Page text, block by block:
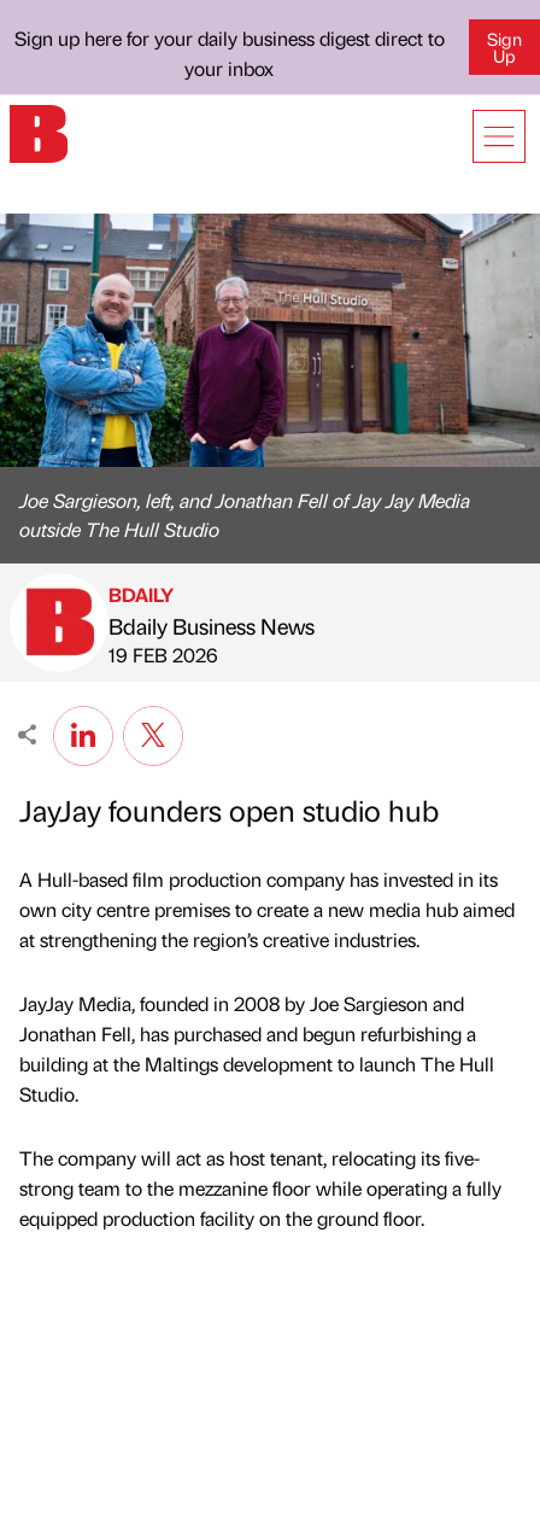
Sign up here for your daily business digest direct to
your inbox
Sign
Up
Joe Sargieson, left, and Jonathan Fell of Jay Jay Media
outside The Hull Studio
Published by
BDAILY
Bdaily Business News
on
19 FEB 2026
JayJay founders open studio hub
A Hull-based film production company has invested in its
own city centre premises to create a new media hub aimed
at strengthening the region’s creative industries.
JayJay Media, founded in 2008 by Joe Sargieson and
Jonathan Fell, has purchased and begun refurbishing a
building at the Maltings development to launch The Hull
Studio.
The company will act as host tenant, relocating its five-
strong team to the mezzanine floor while operating a fully
equipped production facility on the ground floor.